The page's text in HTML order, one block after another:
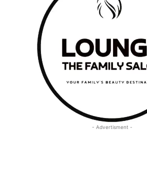
- Advertisment -